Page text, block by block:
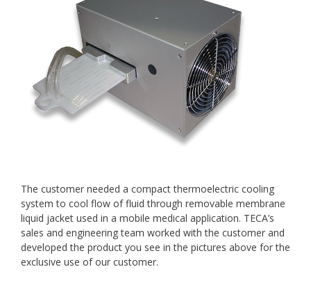
The customer needed a compact thermoelectric cooling
system to cool flow of fluid through removable membrane
liquid jacket used in a mobile medical application. TECA’s
sales and engineering team worked with the customer and
developed the product you see in the pictures above for the
exclusive use of our customer.